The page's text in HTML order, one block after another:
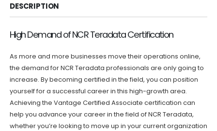
DESCRIPTION
High Demand of NCR Teradata Certification
As more and more businesses move their operations online,
the demand for NCR Teradata professionals are only going to
increase. By becoming certified in the field, you can position
yourself for a successful career in this high-growth area.
Achieving the Vantage Certified Associate certification can
help you advance your career in the field of NCR Teradata,
whether you’re looking to move up in your current organization